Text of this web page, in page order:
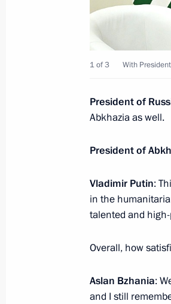
1 of 3 With
President of
Abkhazia as well.
President of
Vladimir Putin:
in the
talented and
Overall, how
Aslan Bzhania:
and I still